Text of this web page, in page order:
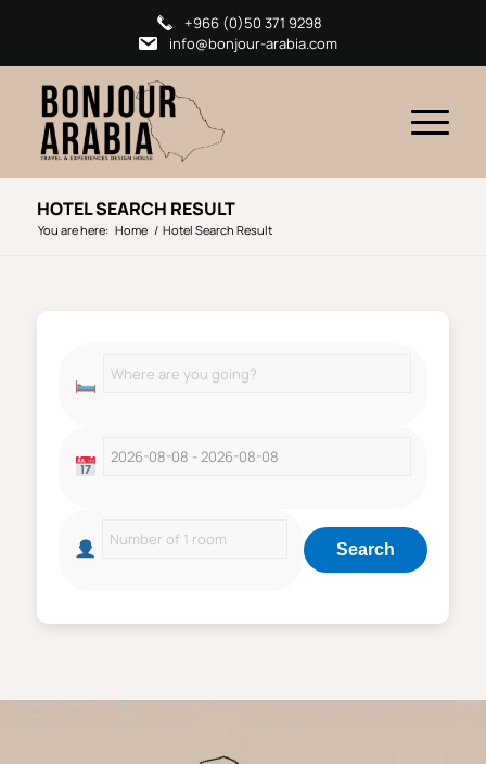
+966 (0)50 371 9298
info@bonjour-arabia.com
HOTEL SEARCH RESULT
You are here: Home / Hotel Search Result
Search